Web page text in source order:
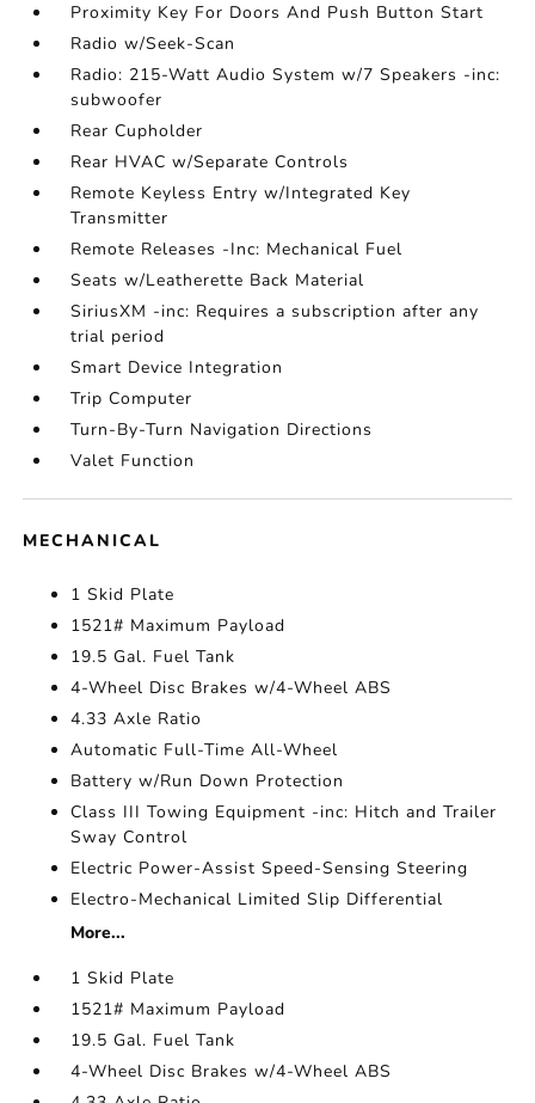
Proximity Key For Doors And Push Button Start
Radio w/Seek-Scan
Radio: 215-Watt Audio System w/7 Speakers -inc:
subwoofer
Rear Cupholder
Rear HVAC w/Separate Controls
Remote Keyless Entry w/Integrated Key
Transmitter
Remote Releases -Inc: Mechanical Fuel
Seats w/Leatherette Back Material
SiriusXM -inc: Requires a subscription after any
trial period
Smart Device Integration
Trip Computer
Turn-By-Turn Navigation Directions
Valet Function
MECHANICAL
1 Skid Plate
1521# Maximum Payload
19.5 Gal. Fuel Tank
4-Wheel Disc Brakes w/4-Wheel ABS
4.33 Axle Ratio
Automatic Full-Time All-Wheel
Battery w/Run Down Protection
Class III Towing Equipment -inc: Hitch and Trailer
Sway Control
Electric Power-Assist Speed-Sensing Steering
Electro-Mechanical Limited Slip Differential
More...
1 Skid Plate
1521# Maximum Payload
19.5 Gal. Fuel Tank
4-Wheel Disc Brakes w/4-Wheel ABS